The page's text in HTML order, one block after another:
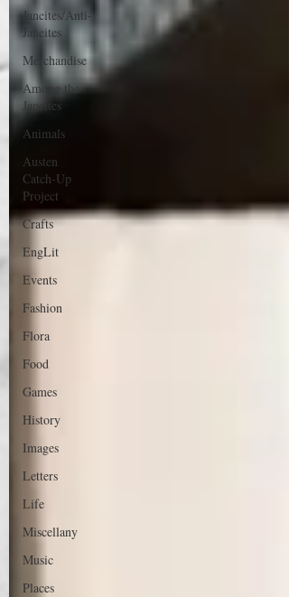
Janeites/Anti-
Janeites
Merchandise
Among the
Janeites
Animals
Austen
Catch-Up
Project
Crafts
EngLit
Events
Fashion
Flora
Food
Games
History
Images
Letters
Life
Miscellany
Music
Places